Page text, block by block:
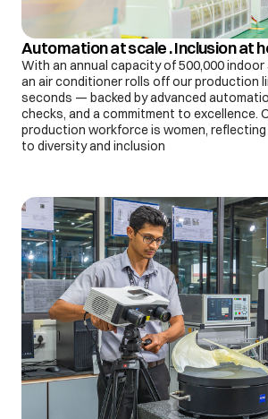
Automation at scale . Inclusion at
With an annual capacity of 500,000
an air conditioner rolls off our production
seconds — backed by advanced
checks, and a commitment to excellence.
production workforce is women,
to diversity and inclusion